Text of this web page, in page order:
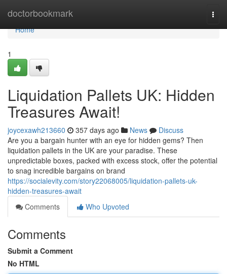
doctorbookmark
Home
Home
1
Liquidation Pallets UK: Hidden
Treasures Await!
joycexawh213660 357 days ago News
Discuss
Are you a bargain hunter with an eye for hidden gems? Then
liquidation pallets in the UK are your paradise. These
unpredictable boxes, packed with excess stock, offer the potential
to snag incredible bargains on brand
https://socialevity.com/story22068005/liquidation-pallets-uk-
hidden-treasures-await
Comments
Who Upvoted
Comments
Submit a Comment
No HTML